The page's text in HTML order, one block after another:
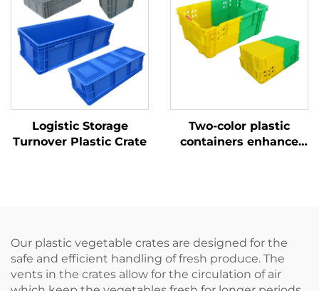
Logistic Storage
Turnover Plastic Crate
Two-color plastic
containers enhance
Our plastic vegetable crates are designed for the
safe and efficient handling of fresh produce. The
vents in the crates allow for the circulation of air